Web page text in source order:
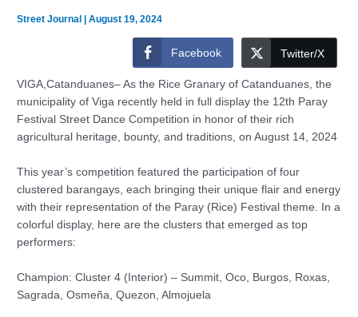
Street Journal |August 19, 2024
Facebook Twitter/X
VIGA,Catanduanes– As the Rice Granary of Catanduanes, the
municipality of Viga recently held in full display the 12th Paray
Festival Street Dance Competition in honor of their rich
agricultural heritage, bounty, and traditions, on August 14, 2024
This year’s competition featured the participation of four
clustered barangays, each bringing their unique flair and energy
with their representation of the Paray (Rice) Festival theme. In a
colorful display, here are the clusters that emerged as top
performers:
Champion: Cluster 4 (Interior) – Summit, Oco, Burgos, Roxas,
Sagrada, Osmeña, Quezon, Almojuela